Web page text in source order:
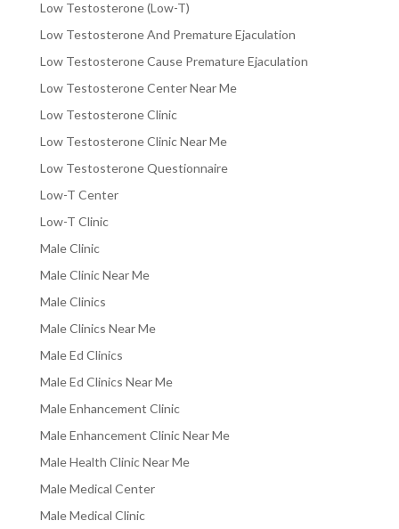
Low Testosterone (Low-T)
Low Testosterone And Premature Ejaculation
Low Testosterone Cause Premature Ejaculation
Low Testosterone Center Near Me
Low Testosterone Clinic
Low Testosterone Clinic Near Me
Low Testosterone Questionnaire
Low-T Center
Low-T Clinic
Male Clinic
Male Clinic Near Me
Male Clinics
Male Clinics Near Me
Male Ed Clinics
Male Ed Clinics Near Me
Male Enhancement Clinic
Male Enhancement Clinic Near Me
Male Health Clinic Near Me
Male Medical Center
Male Medical Clinic